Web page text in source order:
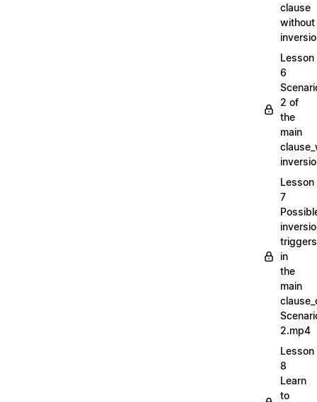
clause
without
Lesson
6
2 of
the
main
Lesson
7
triggers
in
the
main
2.mp4
Lesson
8
Learn
to